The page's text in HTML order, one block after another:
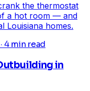
the thermostat
a hot room — and
Louisiana homes.
4 min read
in